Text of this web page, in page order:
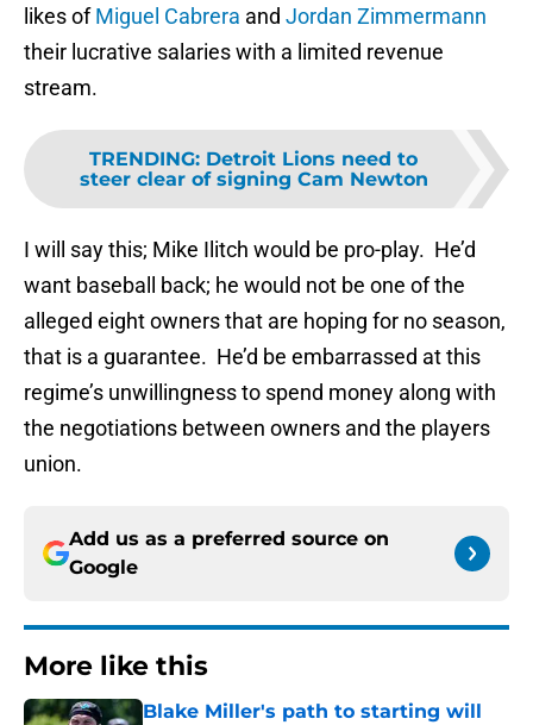
likes ofMiguel Cabrera and Jordan Zimmermann
their lucrative salaries with a limited revenue
stream.
TRENDING: Detroit Lions need to
steer clear of signing Cam Newton
I will say this; Mike Ilitch would be pro-play. He’d
want baseball back; he would not be one of the
alleged eight owners that are hoping for no season,
that is a guarantee. He’d be embarrassed at this
regime’s unwillingness to spend money along with
the negotiations between owners and the players
union.
Add us as a preferred source on
Google
More like this
Blake Miller's path to starting will